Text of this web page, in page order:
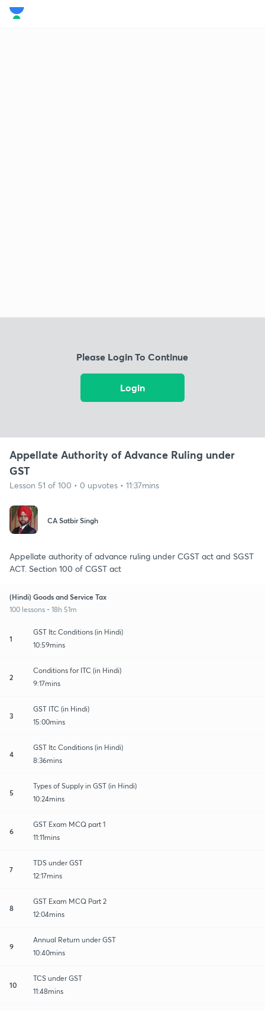
Please Login To Continue
Login
Appellate Authority of Advance Ruling under
GST
Lesson 51 of 100 • 0 upvotes • 11:37mins
CA Satbir Singh
Appellate authority of advance ruling under CGST act and SGST
ACT. Section 100 of CGST act
(Hindi) Goods and Service Tax
100 lessons • 18h 51m
1
GST Itc Conditions (in Hindi)
10:59mins
2
Conditions for ITC (in Hindi)
9:17mins
3
GST ITC (in Hindi)
15:00mins
4
GST Itc Conditions (in Hindi)
8:36mins
5
Types of Supply in GST (in Hindi)
10:24mins
6
GST Exam MCQ part 1
11:11mins
7
TDS under GST
12:17mins
8
GST Exam MCQ Part 2
12:04mins
9
Annual Return under GST
10:40mins
10
TCS under GST
11:48mins